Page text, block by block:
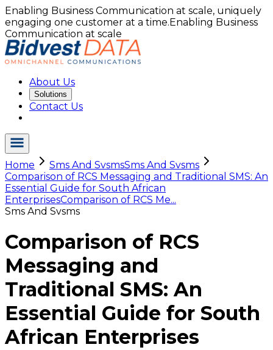
Enabling Business Communication at scale, uniquely
engaging one customer at a time.Enabling Business
Communication at scale
About Us
Solutions
Contact Us
Home Sms And SvsmsSms And Svsms
Comparison of RCS Messaging and Traditional SMS: An
Essential Guide for South African
EnterprisesComparison of RCS Me...
Sms And Svsms
Comparison of RCS
Messaging and
Traditional SMS: An
Essential Guide for South
African Enterprises